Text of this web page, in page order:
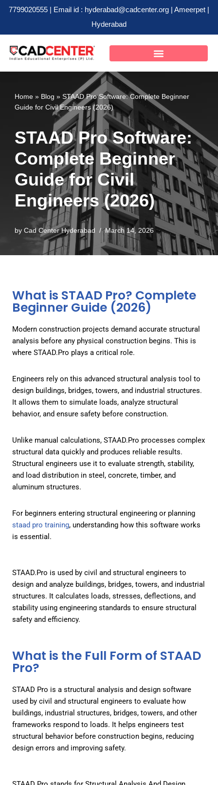
7799020555 | Email id : hyderabad@cadcenter.org | Ameerpet |
Hyderabad
Skip
to
Home » Blog » STAAD Pro Software: Complete Beginner
Guide for Civil Engineers (2026)
STAAD Pro Software:
Complete Beginner
Guide for Civil
Engineers (2026)
by Cad Center Hyderabad March 14, 2026
What is STAAD Pro? Complete
Beginner Guide (2026)
Modern construction projects demand accurate structural
analysis before any physical construction begins. This is
where STAAD.Pro plays a critical role.
Engineers rely on this advanced structural analysis tool to
design buildings, bridges, towers, and industrial structures.
It allows them to simulate loads, analyze structural
behavior, and ensure safety before construction.
Unlike manual calculations, STAAD.Pro processes complex
structural data quickly and produces reliable results.
Structural engineers use it to evaluate strength, stability,
and load distribution in steel, concrete, timber, and
aluminum structures.
For beginners entering structural engineering or planning
staad pro training, understanding how this software works
is essential.
STAAD.Pro is used by civil and structural engineers to
design and analyze buildings, bridges, towers, and industrial
structures. It calculates loads, stresses, deflections, and
stability using engineering standards to ensure structural
safety and efficiency.
What is the Full Form of STAAD
Pro?
STAAD Pro is a structural analysis and design software
used by civil and structural engineers to evaluate how
buildings, industrial structures, bridges, towers, and other
frameworks respond to loads. It helps engineers test
structural behavior before construction begins, reducing
design errors and improving safety.